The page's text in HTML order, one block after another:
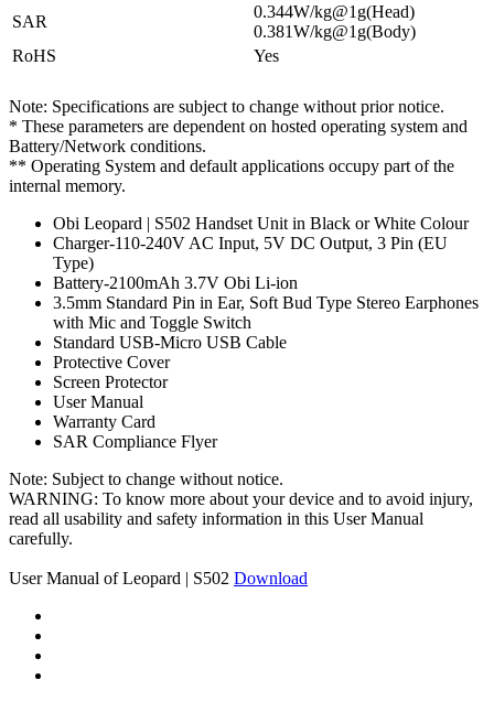
SAR
0.344W/kg@1g(Head)
0.381W/kg@1g(Body)
RoHS
Yes
Note: Specifications are subject to change without prior notice.
* These parameters are dependent on hosted operating system and
Battery/Network conditions.
** Operating System and default applications occupy part of the
internal memory.
Obi Leopard | S502 Handset Unit in Black or White Colour
Charger-110-240V AC Input, 5V DC Output, 3 Pin (EU
Type)
Battery-2100mAh 3.7V Obi Li-ion
3.5mm Standard Pin in Ear, Soft Bud Type Stereo Earphones
with Mic and Toggle Switch
Standard USB-Micro USB Cable
Protective Cover
Screen Protector
User Manual
Warranty Card
SAR Compliance Flyer
Note: Subject to change without notice.
WARNING: To know more about your device and to avoid injury,
read all usability and safety information in this User Manual
carefully.
User Manual of Leopard | S502 Download